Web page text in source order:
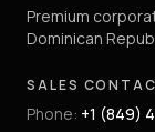
Premium
Dominican
SALES
Phone: +1 (849)